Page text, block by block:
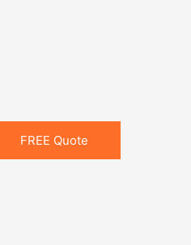
FREE Quote